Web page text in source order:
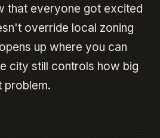
that everyone got excited
override local zoning
up where you can
city still controls how big
problem.